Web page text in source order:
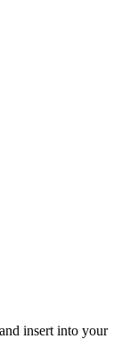
insert into your